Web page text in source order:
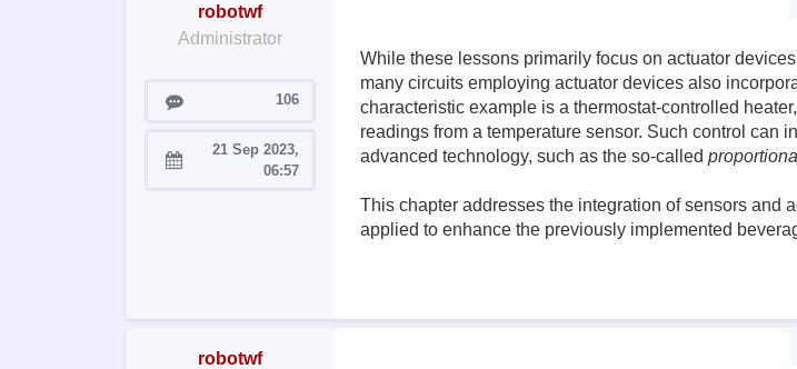
robotwf
Administrator
Posts 106
Joined:
21 Sep 2023,
06:57
While these lessons primarily focus on actuator
many circuits employing actuator devices also
characteristic example is a thermostat-controlled
readings from a temperature sensor. Such control can
advanced technology, such as the so-called
This chapter addresses the integration of sensors and
applied to enhance the previously implemented
robotwf